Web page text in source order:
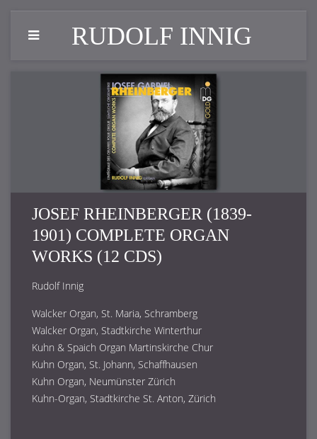
RUDOLF INNIG
JOSEF RHEINBERGER (1839-
1901) COMPLETE ORGAN
WORKS (12 CDS)
Rudolf Innig
Walcker Organ, St. Maria, Schramberg
Walcker Organ, Stadtkirche Winterthur
Kuhn & Spaich Organ Martinskirche Chur
Kuhn Organ, St. Johann, Schaffhausen
Kuhn Organ, Neumünster Zürich
Kuhn-Organ, Stadtkirche St. Anton, Zürich